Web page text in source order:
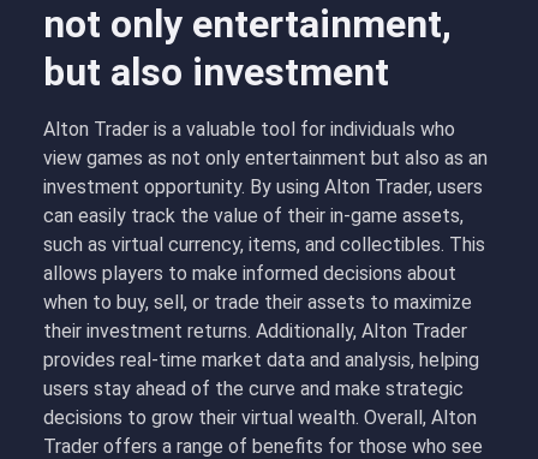
not only entertainment,
but also investment
Alton Trader is a valuable tool for individuals who
view games as not only entertainment but also as an
investment opportunity. By using Alton Trader, users
can easily track the value of their in-game assets,
such as virtual currency, items, and collectibles. This
allows players to make informed decisions about
when to buy, sell, or trade their assets to maximize
their investment returns. Additionally, Alton Trader
provides real-time market data and analysis, helping
users stay ahead of the curve and make strategic
decisions to grow their virtual wealth. Overall, Alton
Trader offers a range of benefits for those who see